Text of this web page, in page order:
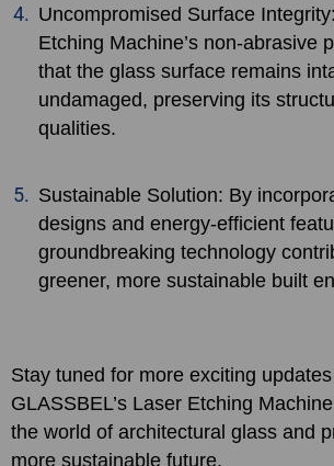
Uncompromised Surface
Etching Machine’s non-abrasive
that the glass surface remains
undamaged, preserving its
qualities.
Sustainable Solution: By
designs and energy-efficient
groundbreaking technology
greener, more sustainable built
Stay tuned for more exciting
GLASSBEL’s Laser Etching
the world of architectural glass and
more sustainable future.